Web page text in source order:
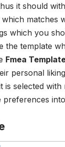
it should
which matches
which you
the template
Fmea
personal
is selected
preferences